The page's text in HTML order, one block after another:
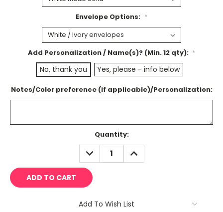
Envelope Options: *
Add Personalization / Name(s)? (Min. 12 qty): *
No, thank you Yes, please - info below
Notes/Color preference (if applicable)/Personalization:
Quantity:
DECREASE
QUANTITY:
INCREASE
QUANTITY:
Add To Wish List